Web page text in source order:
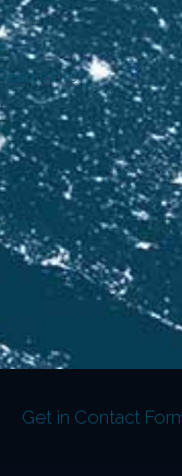
more
Get in Contact